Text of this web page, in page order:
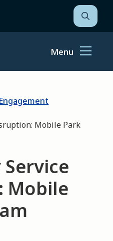
Open
the
form
Menu
Mobile Park
Mobile